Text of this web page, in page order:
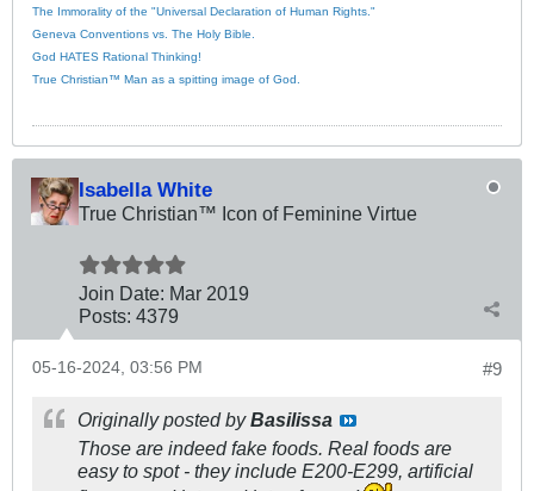
The Immorality of the "Universal Declaration of Human Rights."
Geneva Conventions vs. The Holy Bible.
God HATES Rational Thinking!
True Christian™ Man as a spitting image of God.
Isabella White
True Christian™ Icon of Feminine Virtue
Join Date: Mar 2019
Posts: 4379
#9
05-16-2024, 03:56 PM
Originally posted byBasilissa
Those are indeed fake foods. Real foods are
easy to spot - they include E200-E299, artificial